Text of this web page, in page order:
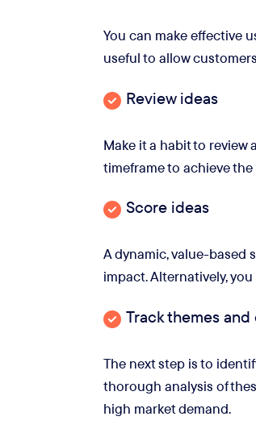
You can make effective
useful to allow
Review ideas
Make it a habit to review
timeframe to achieve the
Score ideas
A dynamic, value-based
impact. Alternatively,
Track themes
The next step is to
thorough analysis of
high market demand.